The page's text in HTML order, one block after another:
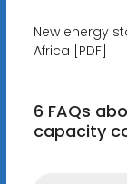
New energy
Africa [PDF]
6 FAQs
capacity